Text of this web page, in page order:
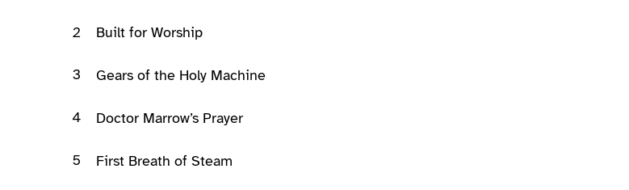
2 Built for Worship
3 Gears of the Holy Machine
4 Doctor Marrow’s Prayer
5 First Breath of Steam